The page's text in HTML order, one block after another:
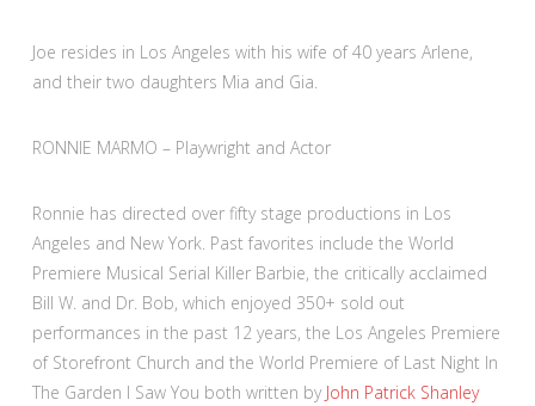
Joe resides in Los Angeles with his wife of 40 years Arlene,
and their two daughters Mia and Gia.
RONNIE MARMO – Playwright and Actor
Ronnie has directed over fifty stage productions in Los
Angeles and New York. Past favorites include the World
Premiere Musical Serial Killer Barbie, the critically acclaimed
Bill W. and Dr. Bob, which enjoyed 350+ sold out
performances in the past 12 years, the Los Angeles Premiere
of Storefront Church and the World Premiere of Last Night In
The Garden I Saw You both written by John Patrick Shanley